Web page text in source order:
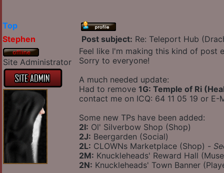
Top
Stephen
Post subject: Re: Teleport Hub
Site Administrator
Feel like I'm making this kind of post
Sorry to everyone!
A much needed update:
Had to remove 1G: Temple of Ri
contact me on ICQ: 64 11 05 19 or E-
Some new TPs have been added:
2I: Ol' Silverbow Shop (Shop)
2J: Beergarden (Social)
2L: CLOWNs Marketplace (Shop) -
2M: Knuckleheads' Reward Hall
2N: Knuckleheads' Town Banner